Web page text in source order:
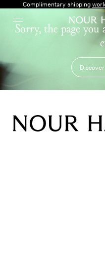
Complimentary shipping
Sorry, the page